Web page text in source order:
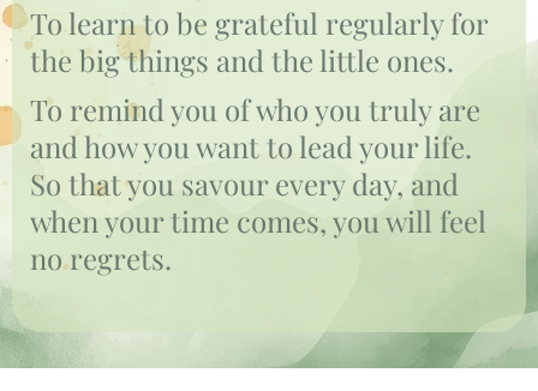
To learn to be grateful regularly for
the big things and the little ones.
To remind you of who you truly are
and how you want to lead your life.
So that you savour every day, and
when your time comes, you will feel
no regrets.